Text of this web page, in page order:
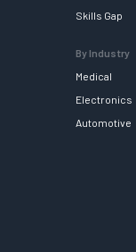
Skills Gap
By Industry
Medical
Electronics
Automotive